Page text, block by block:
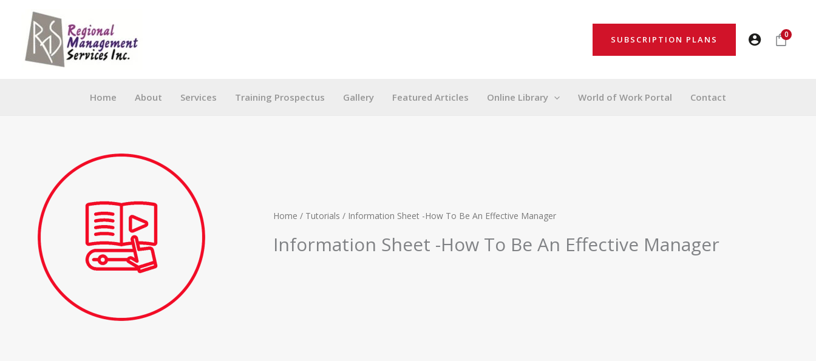
content
SUBSCRIPTION PLANS 0
Home About Services Training Prospectus Gallery Featured Articles Online Library World of Work Portal Contact
Home / Tutorials / Information Sheet -How To Be An Effective Manager
Information Sheet -How To Be An Effective Manager